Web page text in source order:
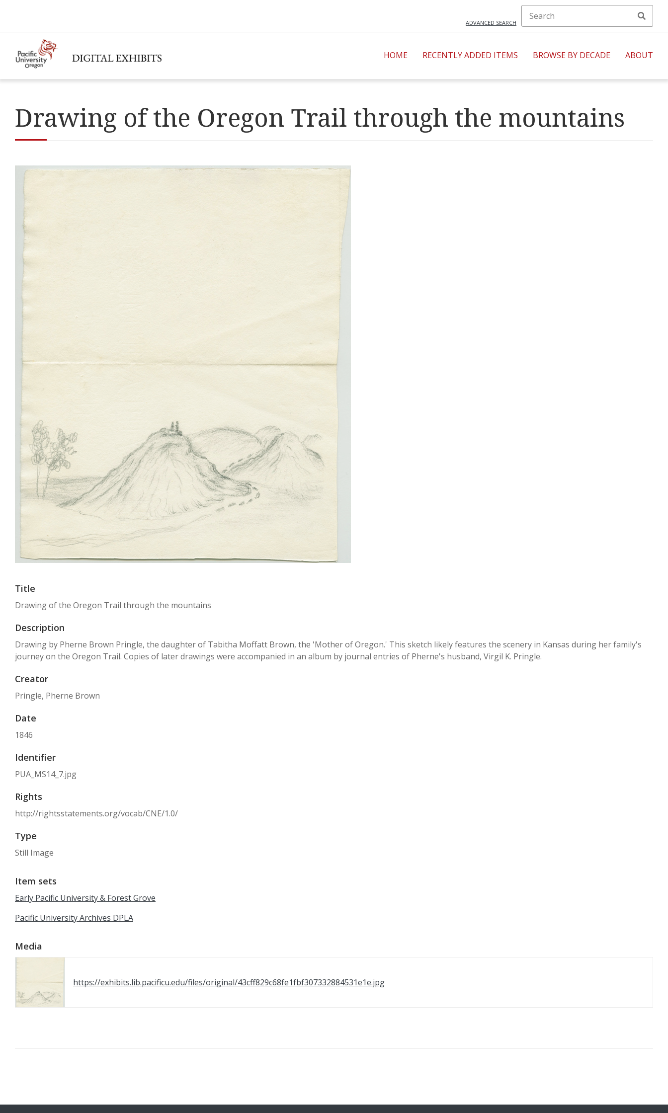
ADVANCED SEARCH
HOME RECENTLY ADDED ITEMS BROWSE BY DECADE ABOUT
Drawing of the Oregon Trail through the mountains
Title
Drawing of the Oregon Trail through the mountains
Description
Drawing by Pherne Brown Pringle, the daughter of Tabitha Moffatt Brown, the 'Mother of Oregon.' This sketch likely features the scenery in Kansas during her family's
journey on the Oregon Trail. Copies of later drawings were accompanied in an album by journal entries of Pherne's husband, Virgil K. Pringle.
Creator
Pringle, Pherne Brown
Date
1846
Identifier
PUA_MS14_7.jpg
Rights
http://rightsstatements.org/vocab/CNE/1.0/
Type
Still Image
Item sets
Early Pacific University & Forest Grove
Pacific University Archives DPLA
Media
https://exhibits.lib.pacificu.edu/files/original/43cff829c68fe1fbf307332884531e1e.jpg